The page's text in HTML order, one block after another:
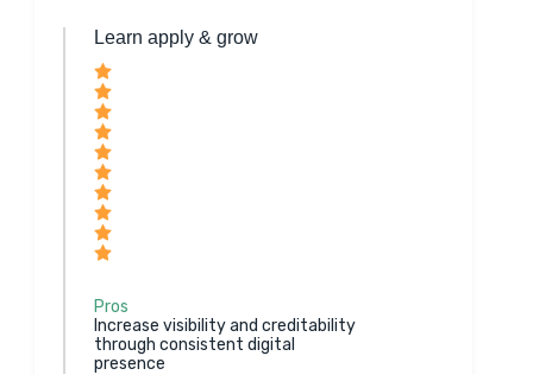
Learn apply & grow
Pros
Increase visibility and creditability
through consistent digital
presence